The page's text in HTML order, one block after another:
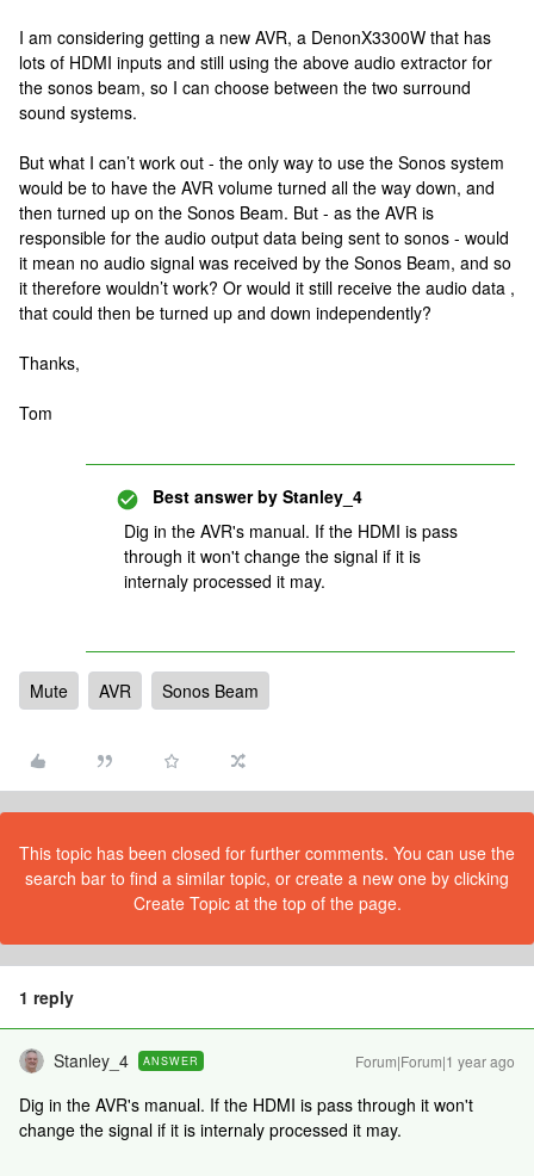
I am considering getting a new AVR, a DenonX3300W that has
lots of HDMI inputs and still using the above audio extractor for
the sonos beam, so I can choose between the two surround
sound systems.
But what I can’t work out - the only way to use the Sonos system
would be to have the AVR volume turned all the way down, and
then turned up on the Sonos Beam. But - as the AVR is
responsible for the audio output data being sent to sonos - would
it mean no audio signal was received by the Sonos Beam, and so
it therefore wouldn’t work? Or would it still receive the audio data ,
that could then be turned up and down independently?
Thanks,
Tom
Best answer by Stanley_4
Dig in the AVR's manual. If the HDMI is pass
through it won't change the signal if it is
internaly processed it may.
Mute AVR Sonos Beam
This topic has been closed for further comments. You can use the
search bar to find a similar topic, or create a new one by clicking
Create Topic at the top of the page.
1 reply
Stanley_4 ANSWER Forum|Forum|1 year ago
Dig in the AVR's manual. If the HDMI is pass through it won't
change the signal if it is internaly processed it may.